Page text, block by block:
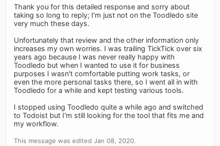
Thank you for this detailed response and sorry about
taking so long to reply; I'm just not on the Toodledo site
very much these days.
Unfortunately that review and the other information only
increases my own worries. I was trailing TickTick over six
years ago because I was never really happy with
Toodledo but when I wanted to use it for business
purposes I wasn't comfortable putting work tasks, or
even the more personal tasks there, so I went all in with
Toodledo for a while and kept testing various tools.
I stopped using Toodledo quite a while ago and switched
to Todoist but I'm still looking for the tool that fits me and
my workflow.
This message was edited Jan 08, 2020.